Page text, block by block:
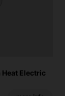
Electric